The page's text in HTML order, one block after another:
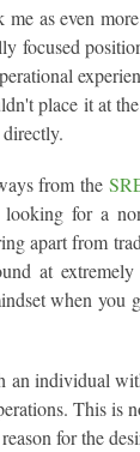
as even
place it at
from the
for a
apart from
at
when you
individual
This is
for the